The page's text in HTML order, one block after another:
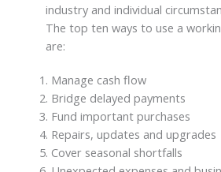
industry and individual
The top ten ways to use a
are:
Manage cash flow
Bridge delayed payments
Fund important purchases
Repairs, updates and upgrades
Cover seasonal shortfalls